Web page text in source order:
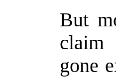
But
claim
gone